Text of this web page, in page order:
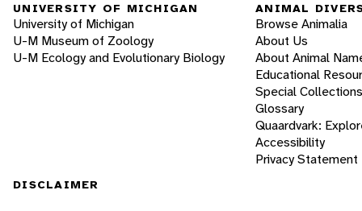
UNIVERSITY OF MICHIGAN
University of Michigan
U-M Museum of Zoology
U-M Ecology and Evolutionary Biology
ANIMAL
Browse Animalia
About Us
About Animal
Educational
Special Collections
Glossary
Quaardvark:
Accessibility
Privacy Statement
DISCLAIMER